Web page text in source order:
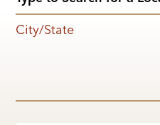
City/State